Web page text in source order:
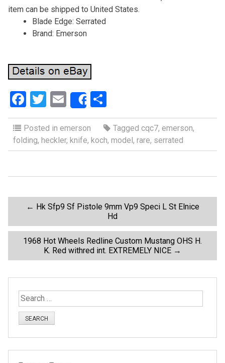
item can be shipped to United States.
Blade Edge: Serrated
Brand: Emerson
F
a
ce
b
o
k
T
wi
tt
er
E
m
ail
Share
S
h
ar
e
Posted in emerson Tagged cqc7, emerson,
folding, heckler, knife, koch, model, rare, serrated
o
s
t
a
← Hk Sfp9 Sf Pistole 9mm Vp9 Speci L St Elnice
Hd
1968 Hot Wheels Redline Custom Mustang OHS H.
K. Red withred int. EXTREMELY NICE →
S
e